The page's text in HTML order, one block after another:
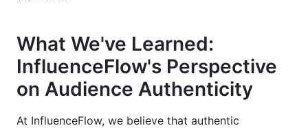
What We've Learned:
InfluenceFlow's Perspective
on Audience Authenticity
At InfluenceFlow, we believe that authentic